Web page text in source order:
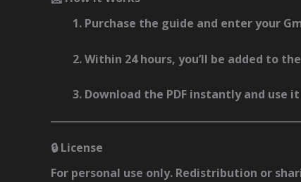
Purchase the guide and enter your
Within 24 hours, you’ll be added to
Download the PDF instantly and use
🔒 License
For personal use only. Redistribution or